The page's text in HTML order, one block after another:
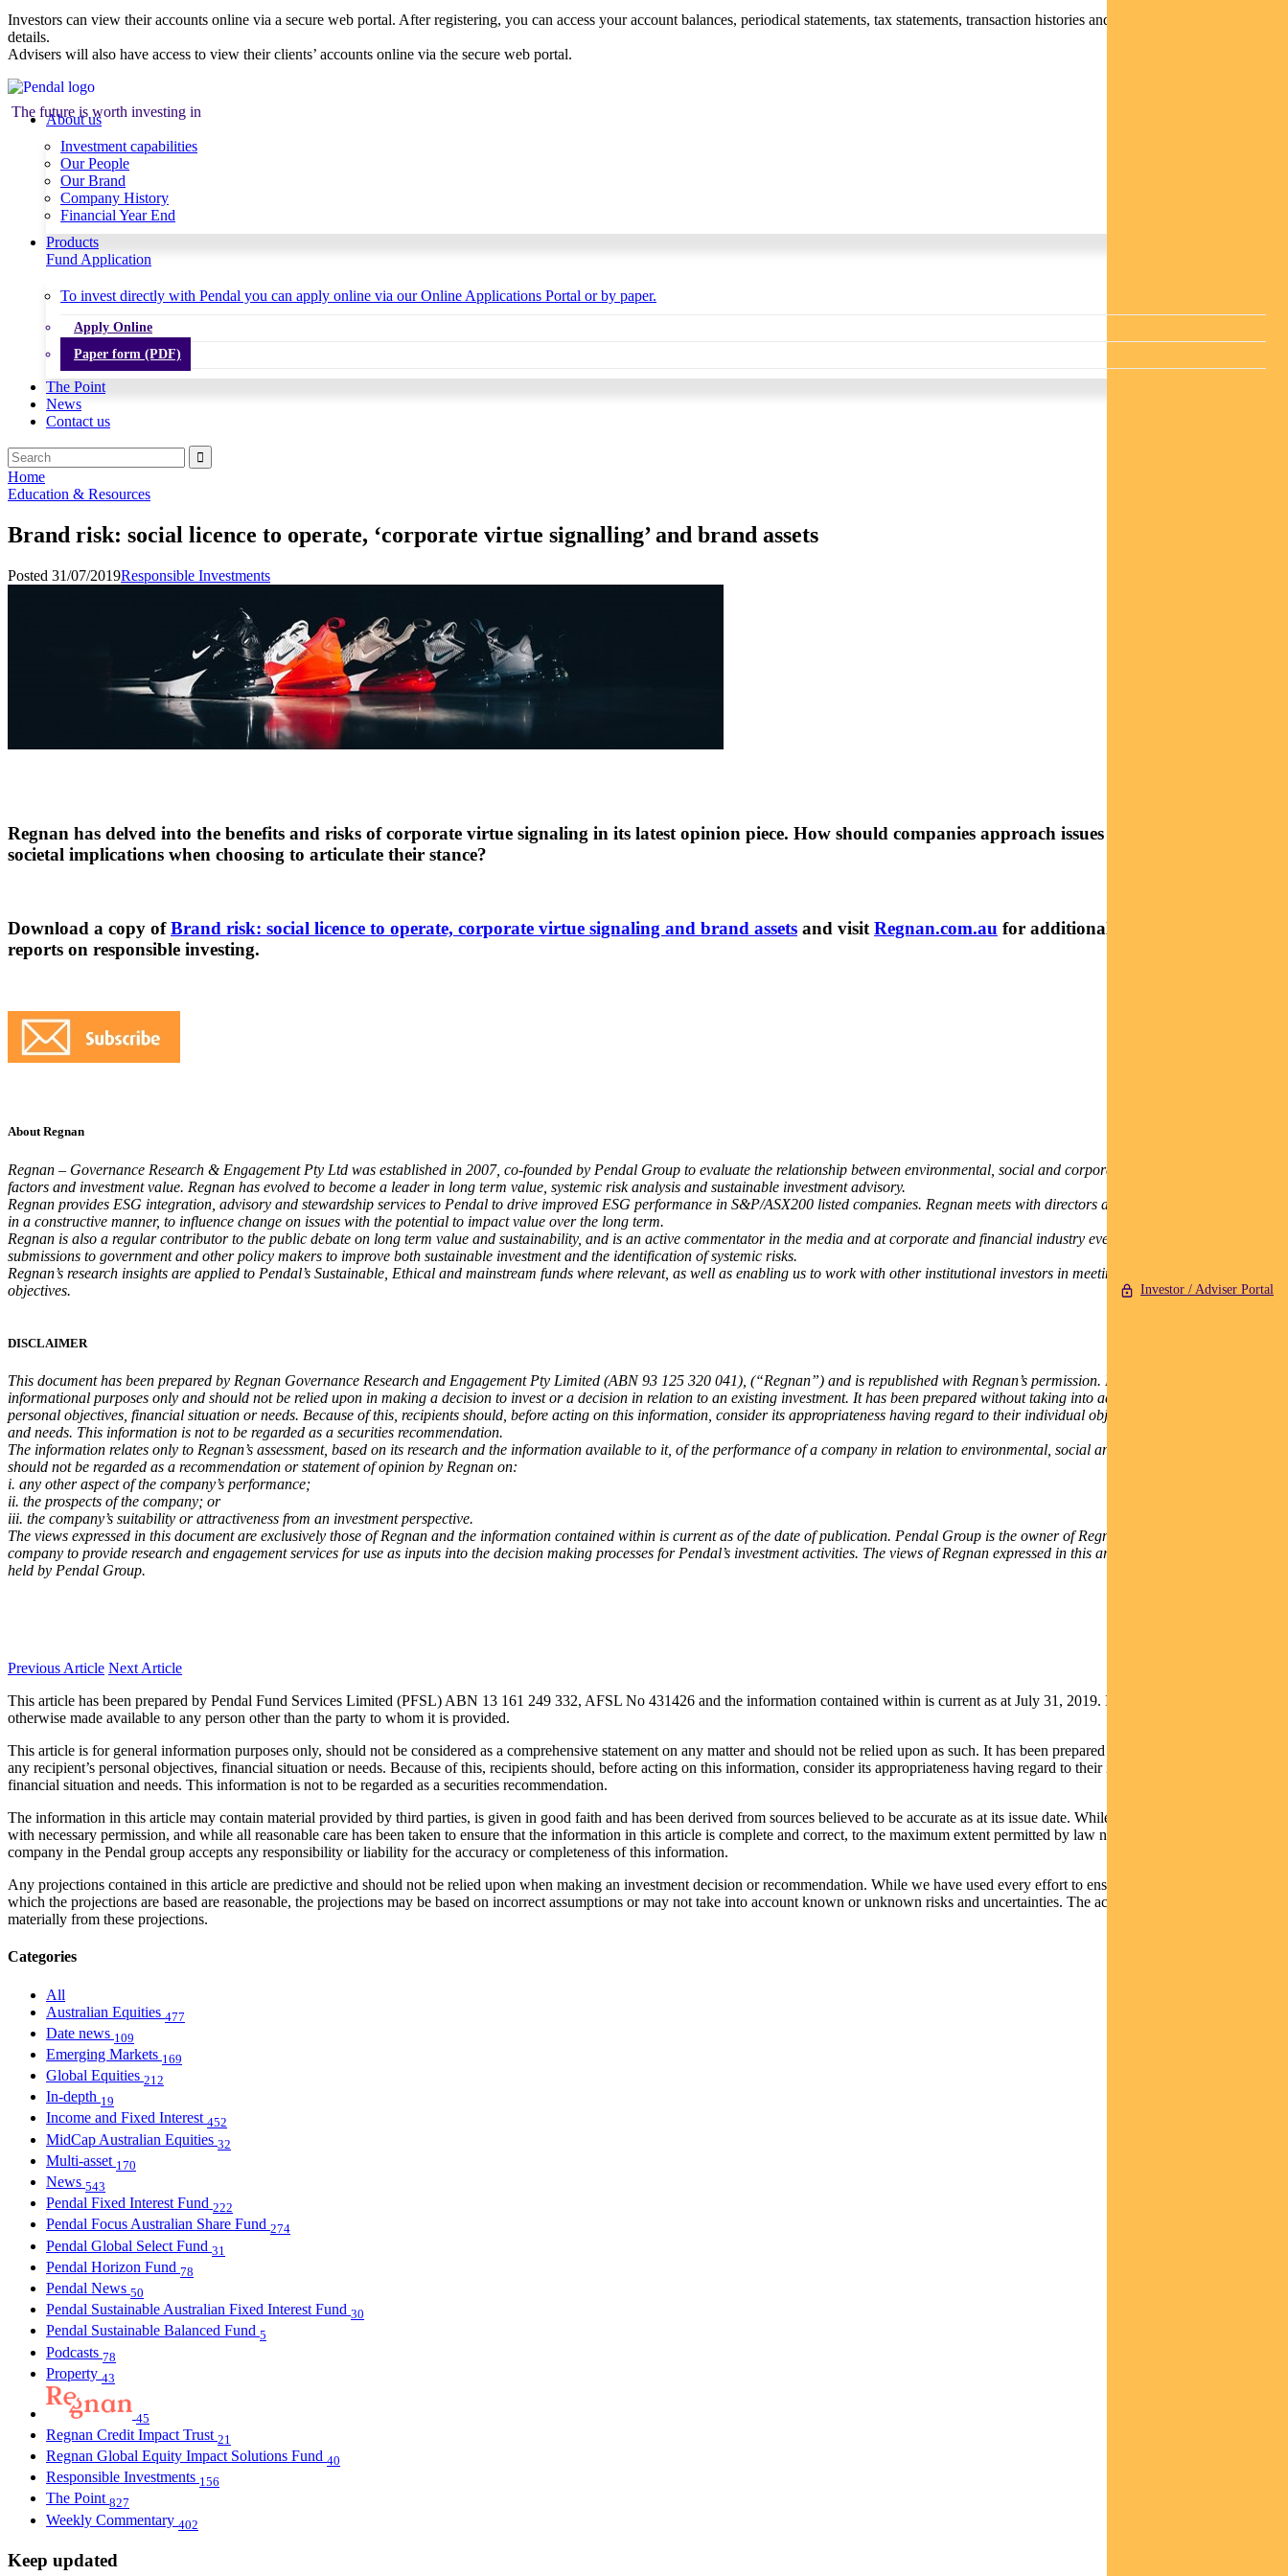
Investor / Adviser Portal
Investors can view their accounts online via a secure web portal. After registering, you can access your account balances, periodical statements, tax statements, transaction histories and distribution statements /
details.
Advisers will also have access to view their clients’ accounts online via the secure web portal.
The future is worth investing in
About us
Investment capabilities
Our People
Our Brand
Company History
Financial Year End
Products
Fund Application
To invest directly with Pendal you can apply online via our Online Applications Portal or by paper.
Apply Online
Paper form (PDF)
The Point
News
Contact us
Home
Education & Resources
Brand risk: social licence to operate, ‘corporate virtue signalling’ and brand assets
Posted 31/07/2019Responsible Investments
Regnan has delved into the benefits and risks of corporate virtue signaling in its latest opinion piece. How should companies approach issues with financial and
societal implications when choosing to articulate their stance?
Download a copy ofBrand risk: social licence to operate, corporate virtue signaling and brand assets and visitRegnan.com.au for additional insights and research
reports on responsible investing.
About Regnan
Regnan – Governance Research & Engagement Pty Ltd was established in 2007, co-founded by Pendal Group to evaluate the relationship between environmental, social and corporate governance (ESG)
factors and investment value. Regnan has evolved to become a leader in long term value, systemic risk analysis and sustainable investment advisory.
Regnan provides ESG integration, advisory and stewardship services to Pendal to drive improved ESG performance in S&P/ASX200 listed companies. Regnan meets with directors and senior company leaders,
in a constructive manner, to influence change on issues with the potential to impact value over the long term.
Regnan is also a regular contributor to the public debate on long term value and sustainability, and is an active commentator in the media and at corporate and financial industry events. Regnan also provides
submissions to government and other policy makers to improve both sustainable investment and the identification of systemic risks.
Regnan’s research insights are applied to Pendal’s Sustainable, Ethical and mainstream funds where relevant, as well as enabling us to work with other institutional investors in meeting their sustainability
objectives.
DISCLAIMER
This document has been prepared by Regnan Governance Research and Engagement Pty Limited (ABN 93 125 320 041), (“Regnan”) and is republished with Regnan’s permission. It is for general
informational purposes only and should not be relied upon in making a decision to invest or a decision in relation to an existing investment. It has been prepared without taking into account any recipient’s
personal objectives, financial situation or needs. Because of this, recipients should, before acting on this information, consider its appropriateness having regard to their individual objectives, financial situation
and needs. This information is not to be regarded as a securities recommendation.
The information relates only to Regnan’s assessment, based on its research and the information available to it, of the performance of a company in relation to environmental, social and governance issues and
should not be regarded as a recommendation or statement of opinion by Regnan on:
i. any other aspect of the company’s performance;
ii. the prospects of the company; or
iii. the company’s suitability or attractiveness from an investment perspective.
The views expressed in this document are exclusively those of Regnan and the information contained within is current as of the date of publication. Pendal Group is the owner of Regnan and commissioned the
company to provide research and engagement services for use as inputs into the decision making processes for Pendal’s investment activities. The views of Regnan expressed in this article may differ from those
held by Pendal Group.
Previous Article Next Article
This article has been prepared by Pendal Fund Services Limited (PFSL) ABN 13 161 249 332, AFSL No 431426 and the information contained within is current as at July 31, 2019. It is not to be published, or
otherwise made available to any person other than the party to whom it is provided.
This article is for general information purposes only, should not be considered as a comprehensive statement on any matter and should not be relied upon as such. It has been prepared without taking into account
any recipient’s personal objectives, financial situation or needs. Because of this, recipients should, before acting on this information, consider its appropriateness having regard to their individual objectives,
financial situation and needs. This information is not to be regarded as a securities recommendation.
The information in this article may contain material provided by third parties, is given in good faith and has been derived from sources believed to be accurate as at its issue date. While such material is published
with necessary permission, and while all reasonable care has been taken to ensure that the information in this article is complete and correct, to the maximum extent permitted by law neither PFSL nor any
company in the Pendal group accepts any responsibility or liability for the accuracy or completeness of this information.
Any projections contained in this article are predictive and should not be relied upon when making an investment decision or recommendation. While we have used every effort to ensure that the assumptions on
which the projections are based are reasonable, the projections may be based on incorrect assumptions or may not take into account known or unknown risks and uncertainties. The actual results may differ
materially from these projections.
Categories
All
Australian Equities 477
Date news 109
Emerging Markets 169
Global Equities 212
In-depth 19
Income and Fixed Interest 452
MidCap Australian Equities 32
Multi-asset 170
News 543
Pendal Fixed Interest Fund 222
Pendal Focus Australian Share Fund 274
Pendal Global Select Fund 31
Pendal Horizon Fund 78
Pendal News 50
Pendal Sustainable Australian Fixed Interest Fund 30
Pendal Sustainable Balanced Fund 5
Podcasts 78
Property 43
45
Regnan Credit Impact Trust 21
Regnan Global Equity Impact Solutions Fund 40
Responsible Investments 156
The Point 827
Weekly Commentary 402
Keep updated